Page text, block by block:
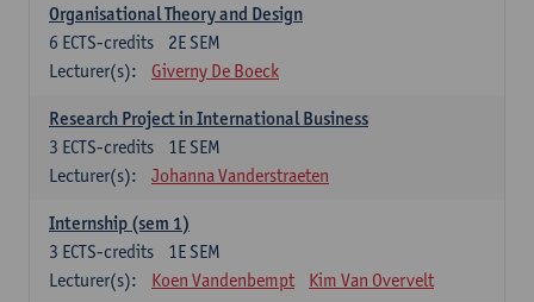
Organisational Theory and Design
2E SEM
6 ECTS-credits
Lecturer(s):
Giverny De Boeck
Research Project in International Business
1E SEM
3 ECTS-credits
Lecturer(s):
Johanna Vanderstraeten
Internship (sem 1)
1E SEM
3 ECTS-credits
Lecturer(s):
Koen Vandenbempt Kim Van Overvelt